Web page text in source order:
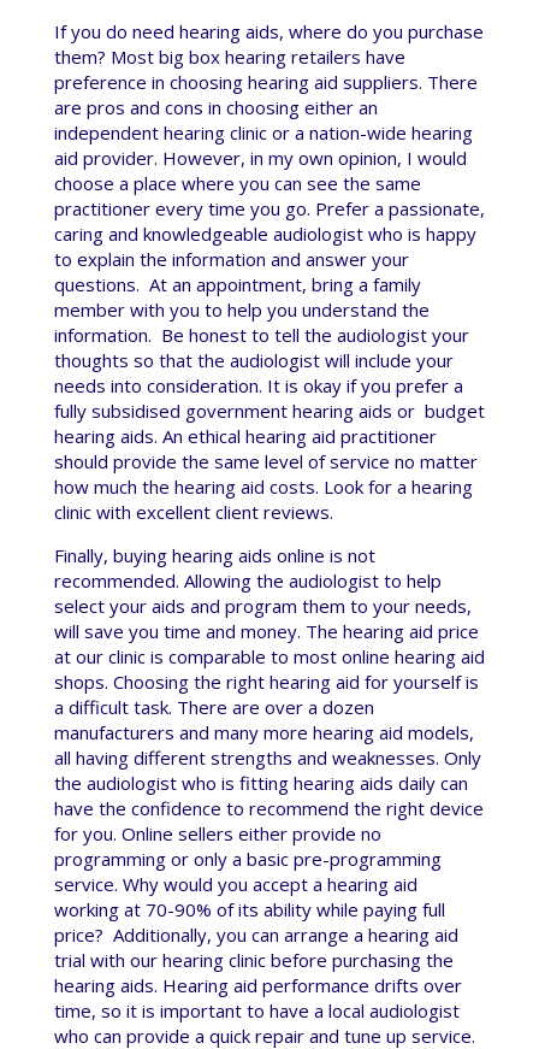
If you do need hearing aids, where do you purchase
them? Most big box hearing retailers have
preference in choosing hearing aid suppliers. There
are pros and cons in choosing either an
independent hearing clinic or a nation-wide hearing
aid provider. However, in my own opinion, I would
choose a place where you can see the same
practitioner every time you go. Prefer a passionate,
caring and knowledgeable audiologist who is happy
to explain the information and answer your
questions. At an appointment, bring a family
member with you to help you understand the
information. Be honest to tell the audiologist your
thoughts so that the audiologist will include your
needs into consideration. It is okay if you prefer a
fully subsidised government hearing aids or budget
hearing aids. An ethical hearing aid practitioner
should provide the same level of service no matter
how much the hearing aid costs. Look for a hearing
clinic with excellent client reviews.
Finally, buying hearing aids online is not
recommended. Allowing the audiologist to help
select your aids and program them to your needs,
will save you time and money. The hearing aid price
at our clinic is comparable to most online hearing aid
shops. Choosing the right hearing aid for yourself is
a difficult task. There are over a dozen
manufacturers and many more hearing aid models,
all having different strengths and weaknesses. Only
the audiologist who is fitting hearing aids daily can
have the confidence to recommend the right device
for you. Online sellers either provide no
programming or only a basic pre-programming
service. Why would you accept a hearing aid
working at 70-90% of its ability while paying full
price? Additionally, you can arrange a hearing aid
trial with our hearing clinic before purchasing the
hearing aids. Hearing aid performance drifts over
time, so it is important to have a local audiologist
who can provide a quick repair and tune up service.